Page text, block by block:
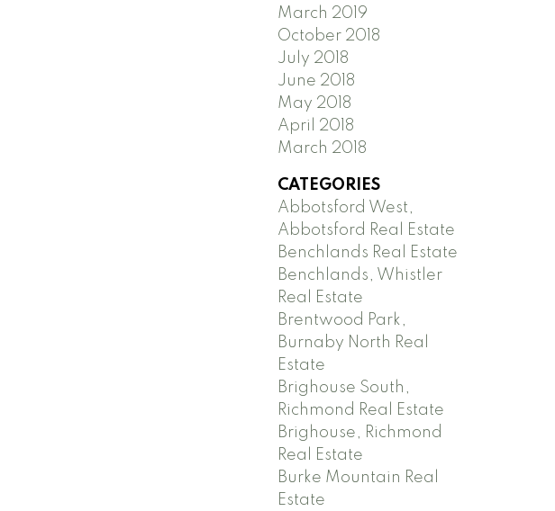
March 2019
October 2018
July 2018
June 2018
May 2018
April 2018
March 2018
CATEGORIES
Abbotsford West,
Abbotsford Real Estate
Benchlands Real Estate
Benchlands, Whistler
Real Estate
Brentwood Park,
Burnaby North Real
Estate
Brighouse South,
Richmond Real Estate
Brighouse, Richmond
Real Estate
Burke Mountain Real
Estate